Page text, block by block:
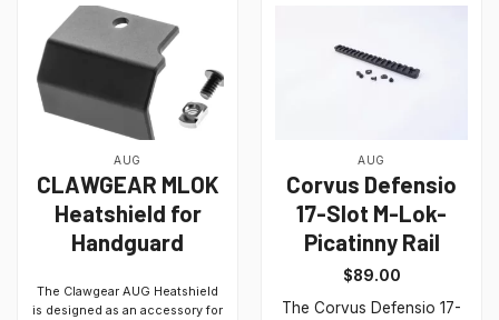
AUG
CLAWGEAR MLOK
Heatshield for
Handguard
The Clawgear AUG Heatshield
is designed as an accessory for
AUG
Corvus Defensio
17-Slot M-Lok-
Picatinny Rail
$89.00
The Corvus Defensio 17-